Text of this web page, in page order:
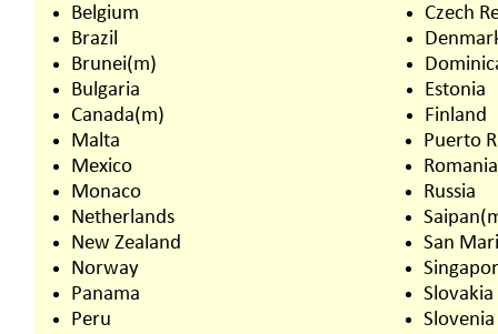
Belgium
Brazil
Brunei(m)
Bulgaria
Canada(m)
Czech
Estonia
Finland
Malta
Mexico
Monaco
Netherlands
New Zealand
Norway
Panama
Peru
Puerto
Romania
Russia
San
Slovakia
Slovenia